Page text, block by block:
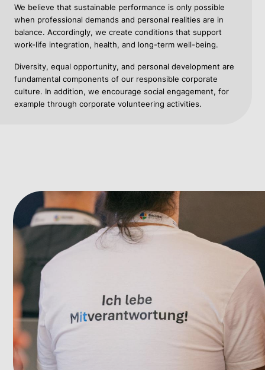
We believe that sustainable performance is only possible
when professional demands and personal realities are in
balance. Accordingly, we create conditions that support
work-life integration, health, and long-term well-being.
Diversity, equal opportunity, and personal development are
fundamental components of our responsible corporate
culture. In addition, we encourage social engagement, for
example through corporate volunteering activities.